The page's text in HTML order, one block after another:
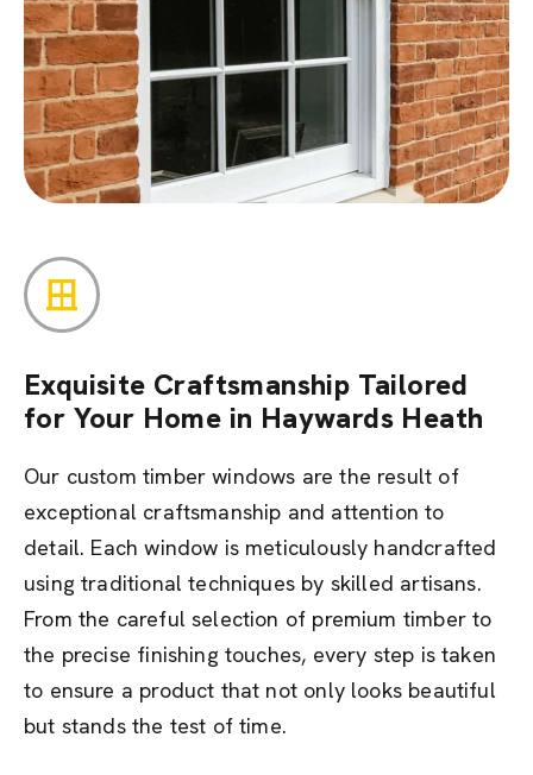
Exquisite Craftsmanship Tailored
for Your Home in Haywards Heath
Our custom timber windows are the result of
exceptional craftsmanship and attention to
detail. Each window is meticulously handcrafted
using traditional techniques by skilled artisans.
From the careful selection of premium timber to
the precise finishing touches, every step is taken
to ensure a product that not only looks beautiful
but stands the test of time.